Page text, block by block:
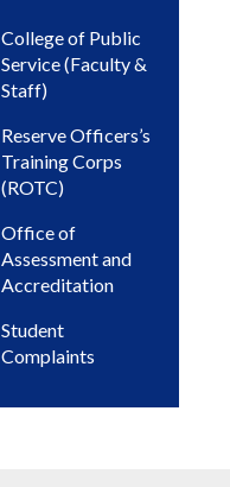
College of Public
Service (Faculty &
Staff)
Reserve Officers’s
Training Corps
(ROTC)
Office of
Assessment and
Accreditation
Student
Complaints